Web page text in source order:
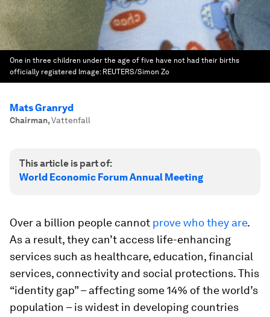
One in three children under the age of five have not had their births
officially registered Image: REUTERS/Simon Zo
Mats Granryd
Chairman,Vattenfall
This article is part of:
World Economic Forum Annual Meeting
Over a billion people cannot prove who they are.
As a result, they can’t access life-enhancing
services such as healthcare, education, financial
services, connectivity and social protections. This
“identity gap” – affecting some 14% of the world’s
population – is widest in developing countries